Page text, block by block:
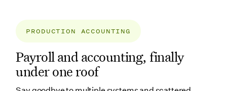
PRODUCTION ACCOUNTING
Payroll and accounting, finally
under one roof